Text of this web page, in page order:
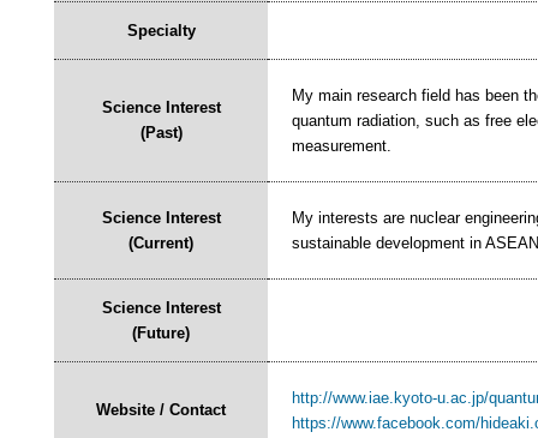
Specialty
Science Interest
(Past)
My main research field has been
quantum radiation, such as free
measurement.
Science Interest
(Current)
My interests are nuclear
sustainable development in
Science Interest
(Future)
Website / Contact
http://www.iae.kyoto-u.ac.jp/
https://www.facebook.com/